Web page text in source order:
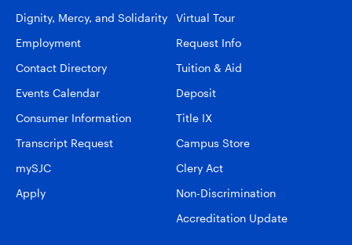
Dignity, Mercy, and Solidarity
Employment
Contact Directory
Events Calendar
Consumer Information
Transcript Request
mySJC
Apply
Virtual Tour
Request Info
Tuition & Aid
Deposit
Title IX
Campus Store
Clery Act
Non-Discrimination
Accreditation Update